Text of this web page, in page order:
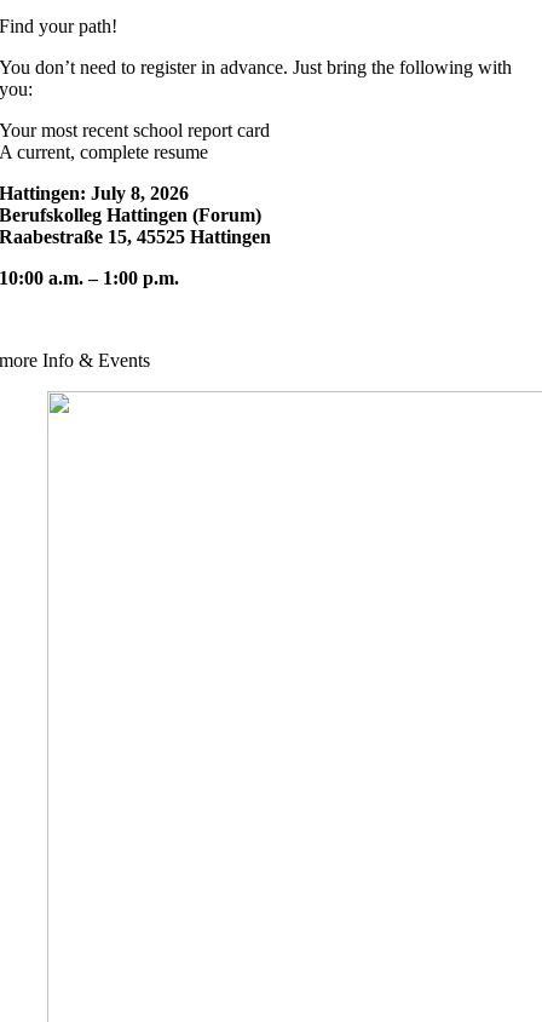
Find your path!
You don’t need to register in advance. Just bring the following with
you:
Your most recent school report card
A current, complete resume
Hattingen: July 8, 2026
Berufskolleg Hattingen (Forum)
Raabestraße 15, 45525 Hattingen
10:00 a.m. – 1:00 p.m.
more Info & Events